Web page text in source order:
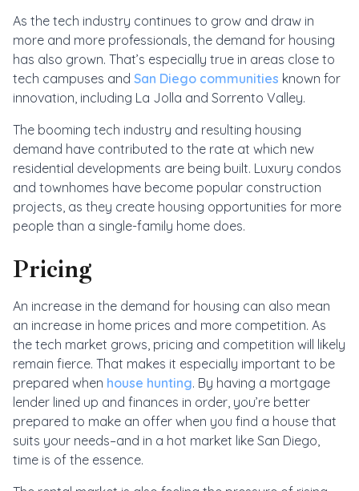
As the tech industry continues to grow and draw in
more and more professionals, the demand for housing
has also grown. That’s especially true in areas close to
tech campuses and San Diego communities known for
innovation, including La Jolla and Sorrento Valley.
The booming tech industry and resulting housing
demand have contributed to the rate at which new
residential developments are being built. Luxury condos
and townhomes have become popular construction
projects, as they create housing opportunities for more
people than a single-family home does.
Pricing
An increase in the demand for housing can also mean
an increase in home prices and more competition. As
the tech market grows, pricing and competition will likely
remain fierce. That makes it especially important to be
prepared when house hunting. By having a mortgage
lender lined up and finances in order, you’re better
prepared to make an offer when you find a house that
suits your needs–and in a hot market like San Diego,
time is of the essence.